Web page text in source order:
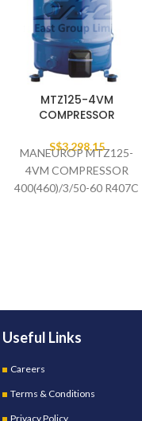
MTZ125-4VM
COMPRESSOR
S$3,298.15
MANEUROP MTZ125-
4VM COMPRESSOR
400(460)/3/50-60 R407C
Useful Links
Careers
Terms & Conditions
Privacy Policy